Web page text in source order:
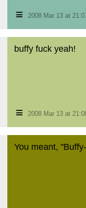
≡ 2008 Mar 13 at
buffy fuck yeah!
≡ 2008 Mar 13 at
You meant,